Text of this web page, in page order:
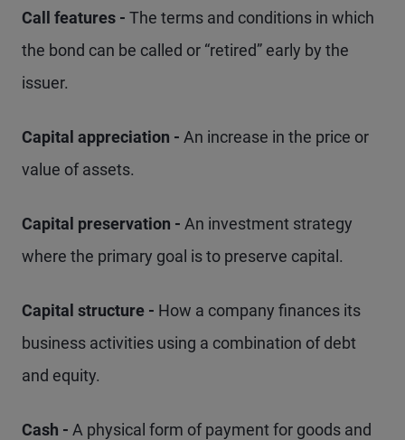
Call features - The terms and conditions in which
the bond can be called or “retired” early by the
issuer.
Capital appreciation - An increase in the price or
value of assets.
Capital preservation - An investment strategy
where the primary goal is to preserve capital.
Capital structure - How a company finances its
business activities using a combination of debt
and equity.
Cash - A physical form of payment for goods and